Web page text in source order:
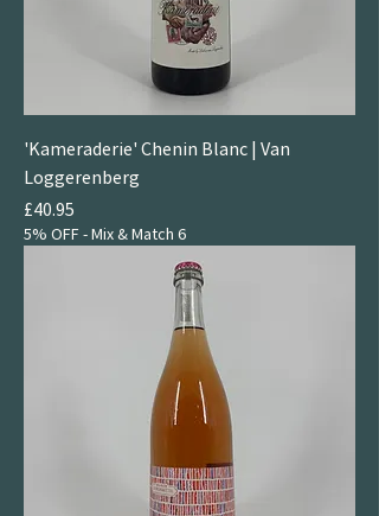
'Kameraderie' Chenin Blanc | Van
Loggerenberg
Price
£40.95
5% OFF - Mix & Match 6